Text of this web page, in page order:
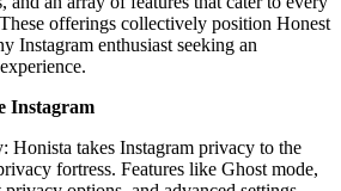
offerings collectively position Honest
Instagram enthusiast seeking an
Instagram
Honista takes Instagram privacy to the
fortress. Features like Ghost mode,